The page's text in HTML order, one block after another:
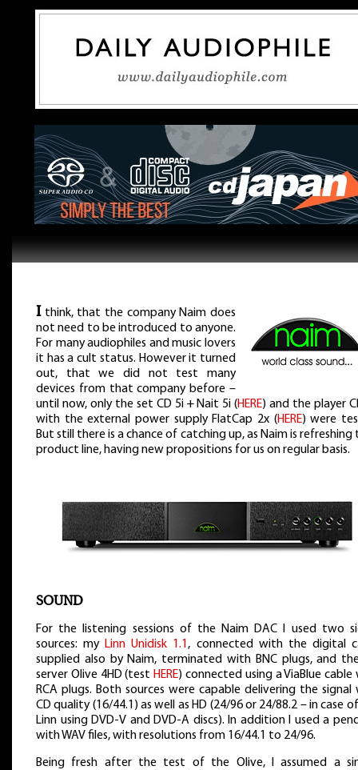
Ithink, that the company Naim does
not need to be introduced to anyone.
For many audiophiles and music lovers
it has a cult status. However it turned
out, that we did not test many
devices from that company before –
until now, only the set CD 5i + Nait 5i (HERE) and the player
with the external power supply FlatCap 2x (HERE) were
But still there is a chance of catching up, as Naim is refreshing
product line, having new propositions for us on regular basis.
SOUND
For the listening sessions of the Naim DAC I used two
sources: my Linn Unidisk 1.1 , connected with the digital
supplied also by Naim, terminated with BNC plugs, and
server Olive 4HD (test HERE) connected using a ViaBlue cable
RCA plugs. Both sources were capable delivering the signal
CD quality (16/44.1) as well as HD (24/96 or 24/88.2 – in case
Linn using DVD-V and DVD-A discs). In addition I used a
with WAV files, with resolutions from 16/44.1 to 24/96.
Being fresh after the test of the Olive, I assumed a